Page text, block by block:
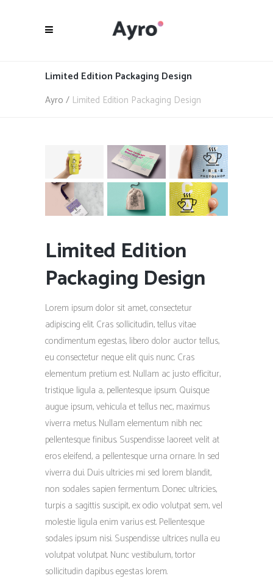
Limited Edition Packaging Design
Ayro / Limited Edition Packaging Design
Limited Edition
Packaging Design
Lorem ipsum dolor sit amet, consectetur
adipiscing elit. Cras sollicitudin, tellus vitae
condimentum egestas, libero dolor auctor tellus,
eu consectetur neque elit quis nunc. Cras
elementum pretium est. Nullam ac justo efficitur,
tristique ligula a, pellentesque ipsum. Quisque
augue ipsum, vehicula et tellus nec, maximus
viverra metus. Nullam elementum nibh nec
pellentesque finibus. Suspendisse laoreet velit at
eros eleifend, a pellentesque urna ornare. In sed
viverra dui. Duis ultricies mi sed lorem blandit,
non sodales sapien fermentum. Donec ultricies,
turpis a sagittis suscipit, ex odio volutpat sem, vel
molestie ligula enim varius est. Pellentesque
sodales ipsum nisi. Suspendisse ultrices nulla eu
volutpat volutpat. Nunc vestibulum, tortor
sollicitudin dapibus egestas lorem.